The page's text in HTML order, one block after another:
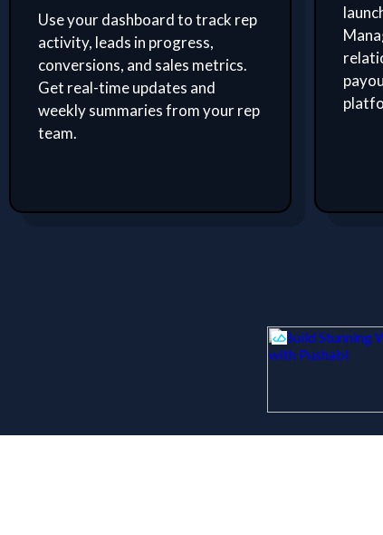
Use your dashboard to track rep
activity, leads in progress,
conversions, and sales metrics.
Get real-time updates and
weekly summaries from your rep
team.